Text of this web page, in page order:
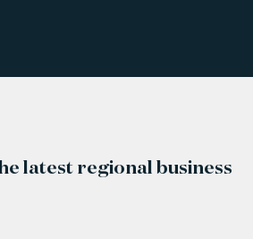
latest regional business